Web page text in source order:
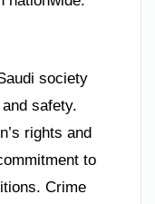
society
safety.
rights and
to
Crime